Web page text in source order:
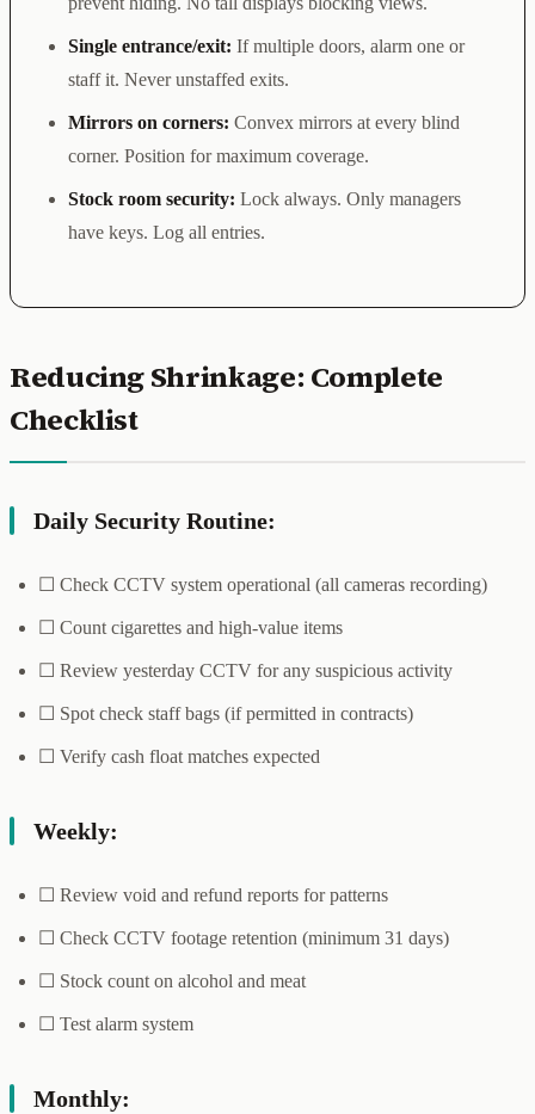
Single entrance/exit: If multiple doors, alarm one or
staff it. Never unstaffed exits.
Mirrors on corners: Convex mirrors at every blind
corner. Position for maximum coverage.
Stock room security: Lock always. Only managers
have keys. Log all entries.
Reducing Shrinkage: Complete
Checklist
Daily Security Routine:
☐ Check CCTV system operational (all cameras recording)
☐ Count cigarettes and high-value items
☐ Review yesterday CCTV for any suspicious activity
☐ Spot check staff bags (if permitted in contracts)
☐ Verify cash float matches expected
Weekly:
☐ Review void and refund reports for patterns
☐ Check CCTV footage retention (minimum 31 days)
☐ Stock count on alcohol and meat
☐ Test alarm system
Monthly: